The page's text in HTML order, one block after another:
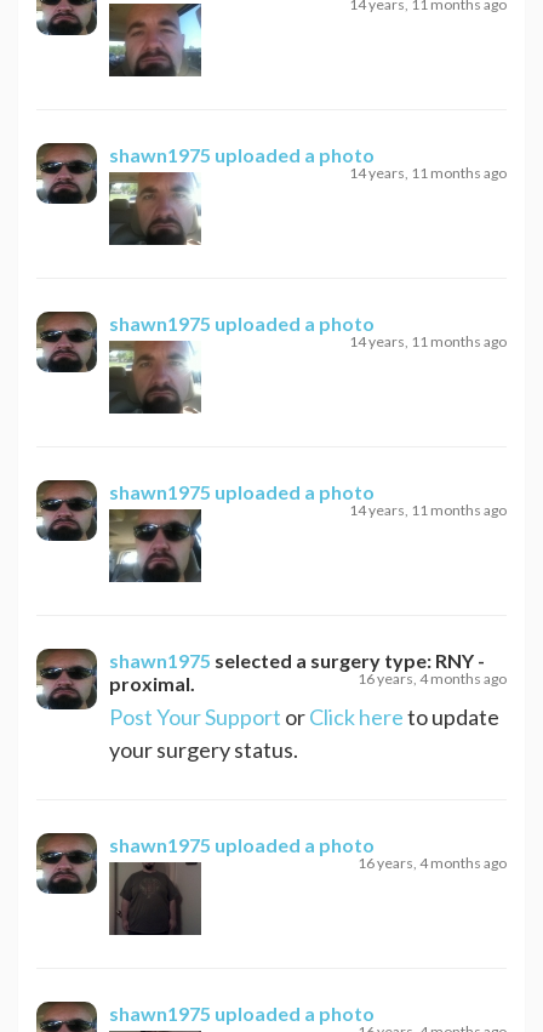
14 years, 11 months ago
shawn1975 uploaded a photo
14 years, 11 months ago
shawn1975 uploaded a photo
14 years, 11 months ago
shawn1975 uploaded a photo
14 years, 11 months ago
shawn1975 selected a surgery type: RNY -
proximal
16 years, 4 months ago
Post Your Support orClick hereto update
your surgery status.
shawn1975 uploaded a photo
16 years, 4 months ago
shawn1975 uploaded a photo